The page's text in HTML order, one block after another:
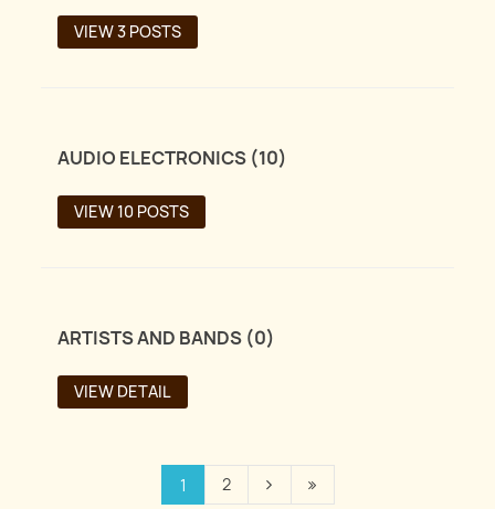
VIEW 3 POSTS
AUDIO ELECTRONICS (10)
VIEW 10 POSTS
ARTISTS AND BANDS (0)
VIEW DETAIL
1 2